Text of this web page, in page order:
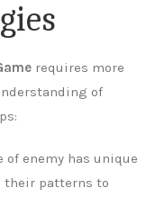
requires more
of
of enemy has unique
their patterns to